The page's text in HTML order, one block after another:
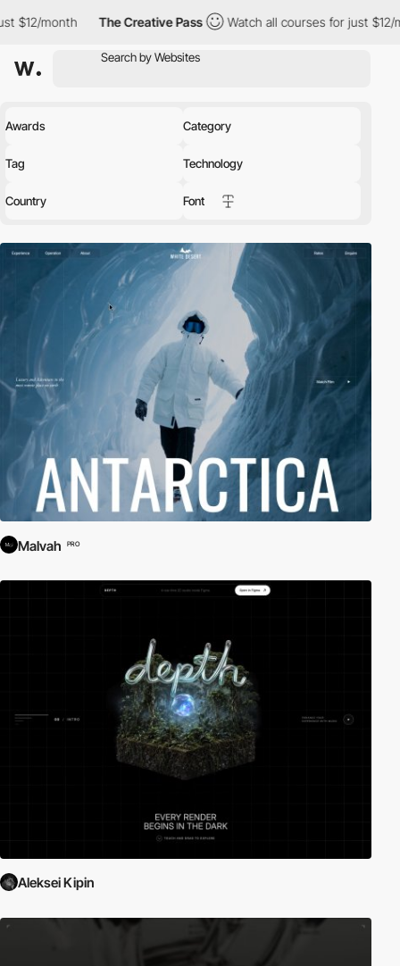
The Creative Pass Watch all courses for just $12/month
Awards Category
Tag Technology
Country Font
Malvah PRO
Aleksei Kipin